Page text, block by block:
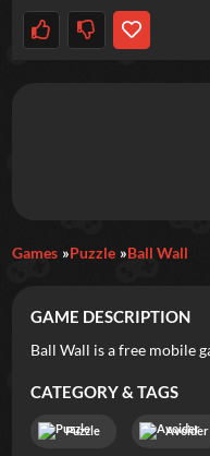
Featured
New Games
Trending
Categories
Games Puzzle Ball Wall
GAME DESCRIPTION
Ball Wall is a free mobile
CATEGORY & TAGS
Puzzle Avoider